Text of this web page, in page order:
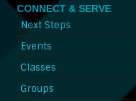
CONNECT & SERVE
Next Steps
Events
Classes
Groups